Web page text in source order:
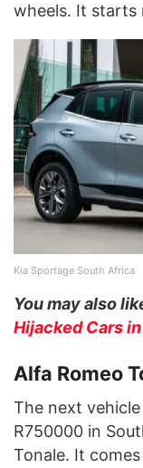
wheels. It starts
Kia Sportage South Africa
You may also
Hijacked Cars
Alfa Romeo
The next
R750000 in
Tonale. It